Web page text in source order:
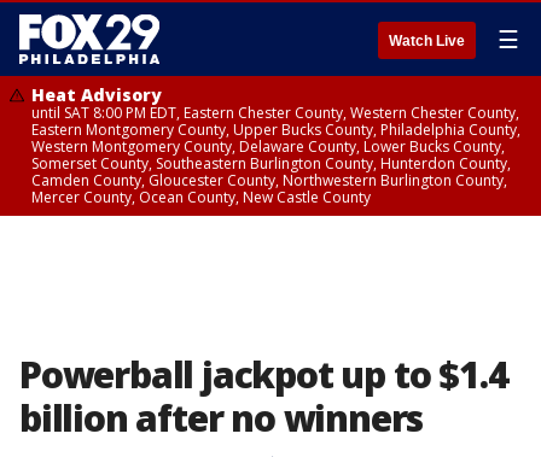
Watch Live ☰
Heat Advisory
until SAT 8:00 PM EDT, Eastern Chester County, Western Chester County,
Eastern Montgomery County, Upper Bucks County, Philadelphia County,
Western Montgomery County, Delaware County, Lower Bucks County,
Somerset County, Southeastern Burlington County, Hunterdon County,
Camden County, Gloucester County, Northwestern Burlington County,
Mercer County, Ocean County, New Castle County
Powerball jackpot up to $1.4
billion after no winners